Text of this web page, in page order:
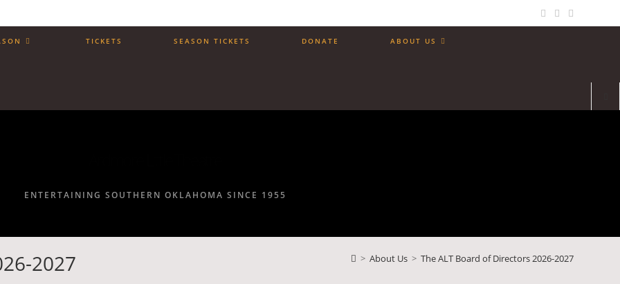
TICKETS SEASON TICKETS DONATE ABOUT US
ENTERTAINING SOUTHERN OKLAHOMA SINCE 1955
2027 > About Us > The ALT Board of Directors 2026-2027